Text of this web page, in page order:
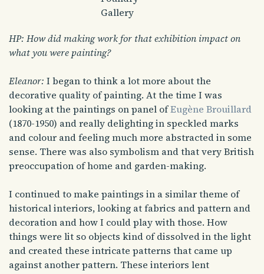
Gallery
HP: How did making work for that exhibition impact on
what you were painting?
Eleanor: I began to think a lot more about the
decorative quality of painting. At the time I was
looking at the paintings on panel ofEugène Brouillard
(1870-1950) and really delighting in speckled marks
and colour and feeling much more abstracted in some
sense. There was also symbolism and that very British
preoccupation of home and garden-making.
I continued to make paintings in a similar theme of
historical interiors, looking at fabrics and pattern and
decoration and how I could play with those. How
things were lit so objects kind of dissolved in the light
and created these intricate patterns that came up
against another pattern. These interiors lent